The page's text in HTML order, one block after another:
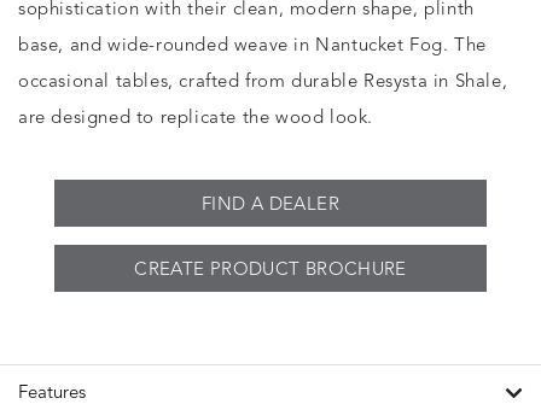
sophistication with their clean, modern shape, plinth
base, and wide-rounded weave in Nantucket Fog. The
occasional tables, crafted from durable Resysta in Shale,
are designed to replicate the wood look.
FIND A DEALER
CREATE PRODUCT BROCHURE
Features